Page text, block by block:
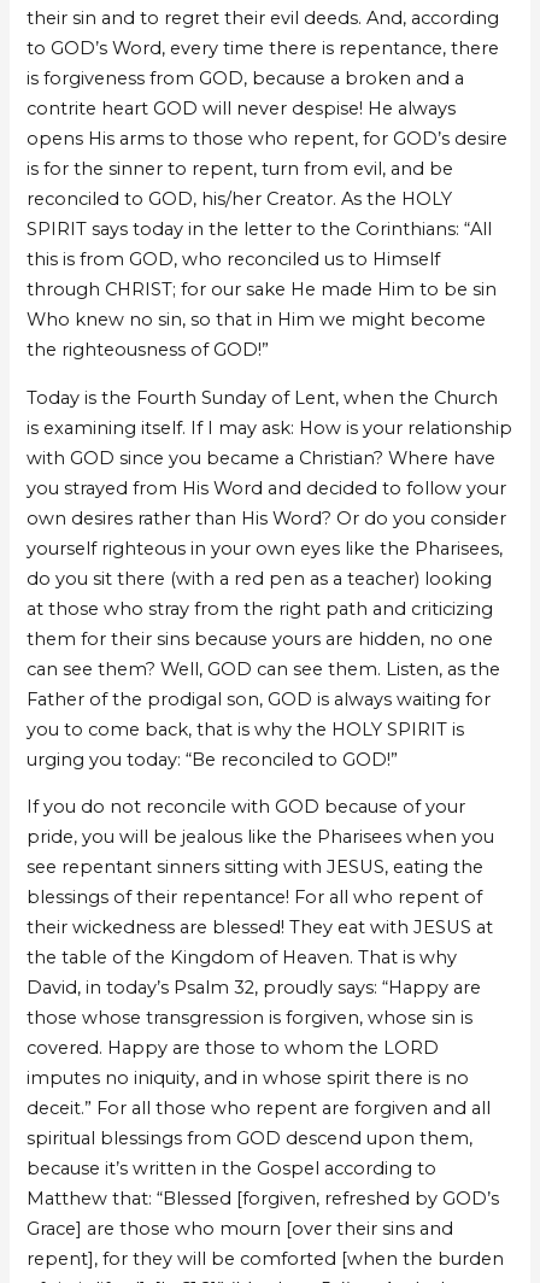
their sin and to regret their evil deeds. And, according
to GOD’s Word, every time there is repentance, there
is forgiveness from GOD, because a broken and a
contrite heart GOD will never despise! He always
opens His arms to those who repent, for GOD’s desire
is for the sinner to repent, turn from evil, and be
reconciled to GOD, his/her Creator. As the HOLY
SPIRIT says today in the letter to the Corinthians: “All
this is from GOD, who reconciled us to Himself
through CHRIST; for our sake He made Him to be sin
Who knew no sin, so that in Him we might become
the righteousness of GOD!”
Today is the Fourth Sunday of Lent, when the Church
is examining itself. If I may ask: How is your relationship
with GOD since you became a Christian? Where have
you strayed from His Word and decided to follow your
own desires rather than His Word? Or do you consider
yourself righteous in your own eyes like the Pharisees,
do you sit there (with a red pen as a teacher) looking
at those who stray from the right path and criticizing
them for their sins because yours are hidden, no one
can see them? Well, GOD can see them. Listen, as the
Father of the prodigal son, GOD is always waiting for
you to come back, that is why the HOLY SPIRIT is
urging you today: “Be reconciled to GOD!”
If you do not reconcile with GOD because of your
pride, you will be jealous like the Pharisees when you
see repentant sinners sitting with JESUS, eating the
blessings of their repentance! For all who repent of
their wickedness are blessed! They eat with JESUS at
the table of the Kingdom of Heaven. That is why
David, in today’s Psalm 32, proudly says: “Happy are
those whose transgression is forgiven, whose sin is
covered. Happy are those to whom the LORD
imputes no iniquity, and in whose spirit there is no
deceit.” For all those who repent are forgiven and all
spiritual blessings from GOD descend upon them,
because it’s written in the Gospel according to
Matthew that: “Blessed [forgiven, refreshed by GOD’s
Grace] are those who mourn [over their sins and
repent], for they will be comforted [when the burden